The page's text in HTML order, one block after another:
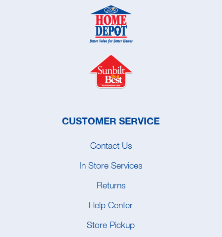
CUSTOMER SERVICE
Contact Us
In Store Services
Returns
Help Center
Store Pickup